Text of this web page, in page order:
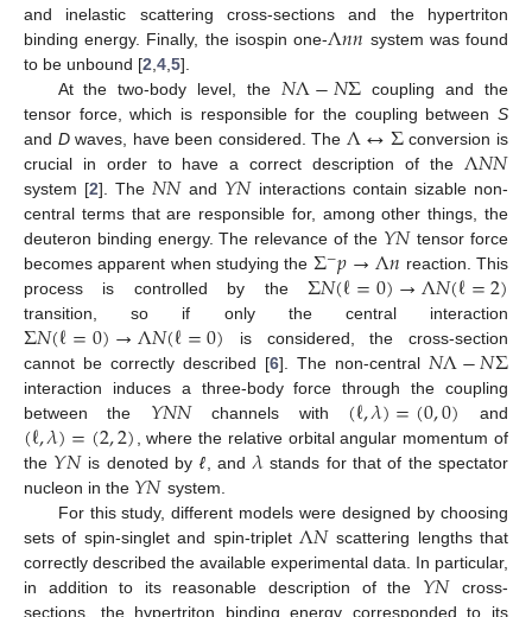
and inelastic scattering cross-sections and the hypertriton
binding energy. Finally, the isospin one-Λ𝑛𝑛 system was found
to be unbound [2 4 5].
At the two-body level, the 𝑁Λ−𝑁Σ coupling and the
tensor force, which is responsible for the coupling between S
and Dwaves, have been considered. The Λ↔Σconversion is
crucial in order to have a correct description of the Λ𝑁𝑁
system [2]. The 𝑁𝑁 and 𝑌𝑁 interactions contain sizable non-
central terms that are responsible for, among other things, the
deuteron binding energy. The relevance of the 𝑌𝑁 tensor force
becomes apparent when studying the Σ−𝑝→Λ𝑛 reaction. This
process is controlled by the Σ𝑁(ℓ=0)→Λ𝑁(ℓ=2)
transition, so if only the central interaction
Σ𝑁(ℓ=0)→Λ𝑁(ℓ=0) is considered, the cross-section
cannot be correctly described [6]. The non-central 𝑁Λ−𝑁Σ
interaction induces a three-body force through the coupling
between the 𝑌𝑁𝑁 channels with (ℓ,𝜆)=(0,0) and
(ℓ,𝜆)=(2,2)
, where the relative orbital angular momentum of
the 𝑌𝑁 is denoted by ℓ , and 𝜆stands for that of the spectator
nucleon in the 𝑌𝑁 system.
For this study, different models were designed by choosing
sets of spin-singlet and spin-triplet Λ𝑁scattering lengths that
correctly described the available experimental data. In particular,
in addition to its reasonable description of the 𝑌𝑁 cross-
sections, the hypertriton binding energy corresponded to its